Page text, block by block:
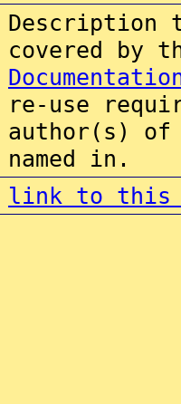
Description
covered by
re-use
author(s) of
named in.
link to this